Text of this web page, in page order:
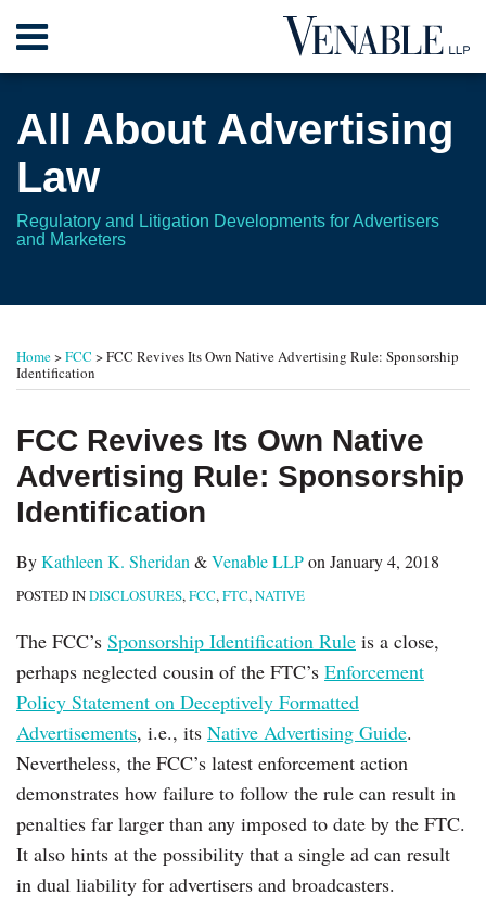
Menu
Home
Contact
All About Advertising
Law
Regulatory and Litigation Developments for Advertisers
and Marketers
Home>FCC >FCC Revives Its Own Native Advertising Rule: Sponsorship
Identification
FCC Revives Its Own Native
Advertising Rule: Sponsorship
Identification
ByKathleen K. Sheridan &Venable LLPon January 4, 2018
POSTED INDISCLOSURES,FCC,FTC,NATIVE
The FCC’s Sponsorship Identification Rule is a close,
perhaps neglected cousin of the FTC’s Enforcement
Policy Statement on Deceptively Formatted
Advertisements, i.e., its Native Advertising Guide.
Nevertheless, the FCC’s latest enforcement action
demonstrates how failure to follow the rule can result in
penalties far larger than any imposed to date by the FTC.
It also hints at the possibility that a single ad can result
in dual liability for advertisers and broadcasters.
Print:
this
post
this
post
this
post
this
post
LinkedIn
RSS
Twitter